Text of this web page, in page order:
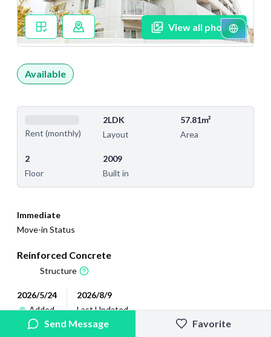
View all photos
Available
Rent (monthly)
2LDK
Layout
57.81m²
Area
2
Floor
2009
Built in
Immediate
Move-in Status
Reinforced Concrete
Structure
2026/5/24
Added
2026/8/9
Last Updated
Send Message Favorite